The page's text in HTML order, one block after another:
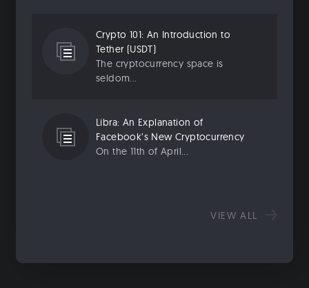
Crypto 101: An Introduction to
Tether (USDT)
The cryptocurrency space is
seldom...
Libra: An Explanation of
Facebook’s New Cryptocurrency
On the 11th of April...
VIEW ALL